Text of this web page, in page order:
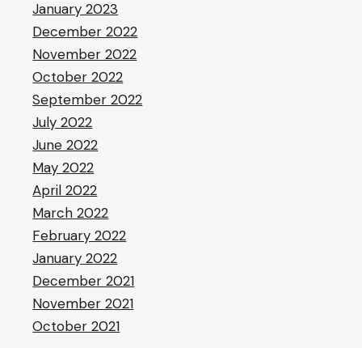
January 2023
December 2022
November 2022
October 2022
September 2022
July 2022
June 2022
May 2022
April 2022
March 2022
February 2022
January 2022
December 2021
November 2021
October 2021